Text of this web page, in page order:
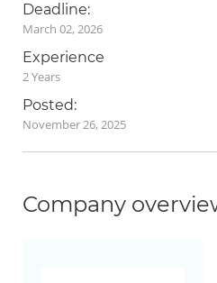
Deadline:
March 02, 2026
Experience
2 Years
Posted:
November 26, 2025
Company